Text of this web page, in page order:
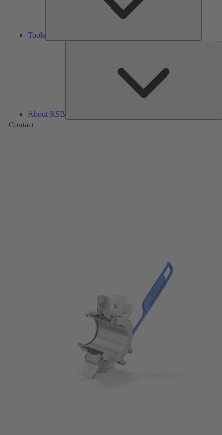
Tools
About KSB
Contact